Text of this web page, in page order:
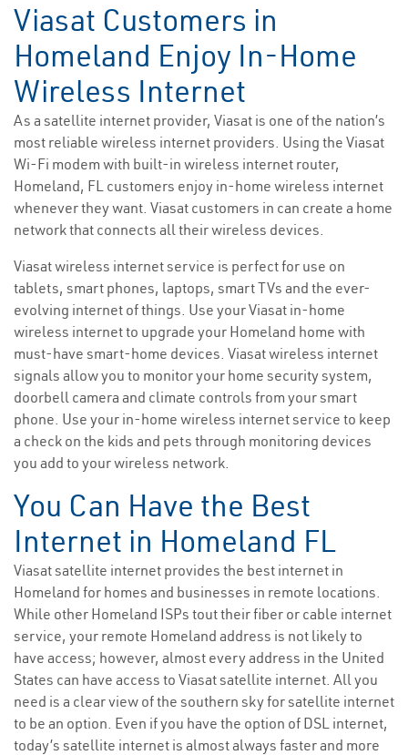
Viasat Customers in
Homeland Enjoy In-Home
Wireless Internet
As a satellite internet provider, Viasat is one of the nation’s
most reliable wireless internet providers. Using the Viasat
Wi-Fi modem with built-in wireless internet router,
Homeland, FL customers enjoy in-home wireless internet
whenever they want. Viasat customers in can create a home
network that connects all their wireless devices.
Viasat wireless internet service is perfect for use on
tablets, smart phones, laptops, smart TVs and the ever-
evolving internet of things. Use your Viasat in-home
wireless internet to upgrade your Homeland home with
must-have smart-home devices. Viasat wireless internet
signals allow you to monitor your home security system,
doorbell camera and climate controls from your smart
phone. Use your in-home wireless internet service to keep
a check on the kids and pets through monitoring devices
you add to your wireless network.
You Can Have the Best
Internet in Homeland FL
Viasat satellite internet provides the best internet in
Homeland for homes and businesses in remote locations.
While other Homeland ISPs tout their fiber or cable internet
service, your remote Homeland address is not likely to
have access; however, almost every address in the United
States can have access to Viasat satellite internet. All you
need is a clear view of the southern sky for satellite internet
to be an option. Even if you have the option of DSL internet,
today’s satellite internet is almost always faster and more